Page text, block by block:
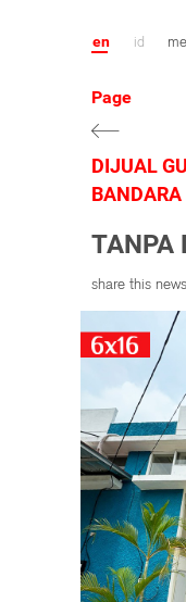
en id
Page
DIJUAL
TANPA
share this news